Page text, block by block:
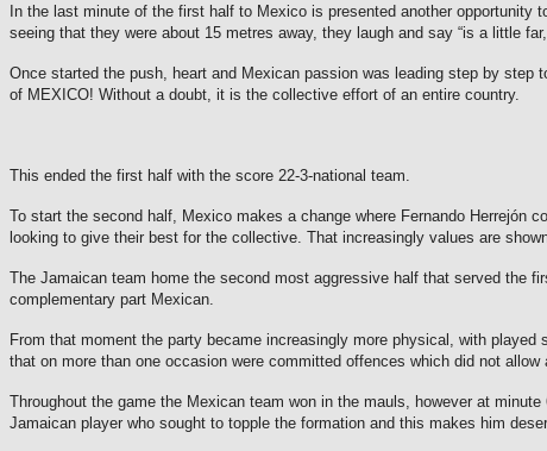
In the last minute of the first half to Mexico is presented another
seeing that they were about 15 metres away, they laugh and say “is a little far,
Once started the push, heart and Mexican passion was leading step by
of MEXICO! Without a doubt, it is the collective effort of an entire country.
This ended the first half with the score 22-3-national team.
To start the second half, Mexico makes a change where Fernando Herrejón
looking to give their best for the collective. That increasingly values are
The Jamaican team home the second most aggressive half that served the
complementary part Mexican.
From that moment the party became increasingly more physical, with
that on more than one occasion were committed offences which did not
Throughout the game the Mexican team won in the mauls, however at
Jamaican player who sought to topple the formation and this makes him